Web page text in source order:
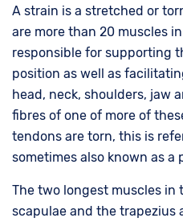
A strain is a stretched or
are more than 20 muscles
responsible for supporting
position as well as
head, neck, shoulders, jaw
fibres of one of more of
tendons are torn, this is
sometimes also known as a
The two longest muscles in
scapulae and the trapezius